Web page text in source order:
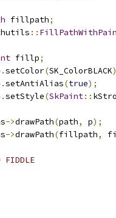
fillpath;
::
fillp;
.setColor(SK_ColorBLACK
.setAntiAlias(true);
.setStyle(SkPaint::
->drawPath(path, p);
->drawPath(fillpath,